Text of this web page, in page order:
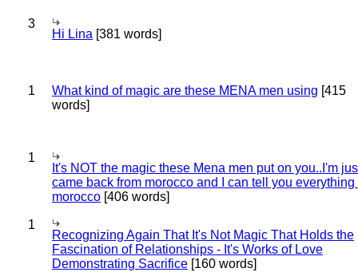
3
Hi Lina [381 words]
1 What kind of magic are these MENA men using [415
words]
1
It's NOT the magic these Mena men put on you..I'm
came back from morocco and I can tell you everything
morocco [406 words]
1
Recognizing Again That It's Not Magic That Holds the
Fascination of Relationships - It's Works of Love
Demonstrating Sacrifice [160 words]